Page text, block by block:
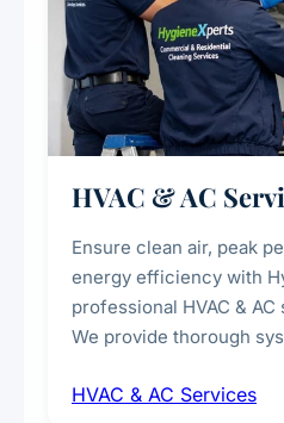
HVAC & AC
Ensure clean air, peak
energy efficiency with
professional HVAC &
We provide thorough
sanitisation to improve
HVAC & AC Services